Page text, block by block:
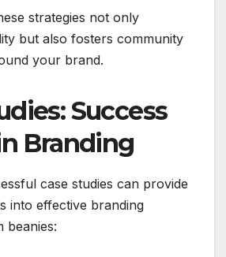
strategies not only
but also fosters community
your brand.
Success
Branding
case studies can provide
into effective branding
beanies: